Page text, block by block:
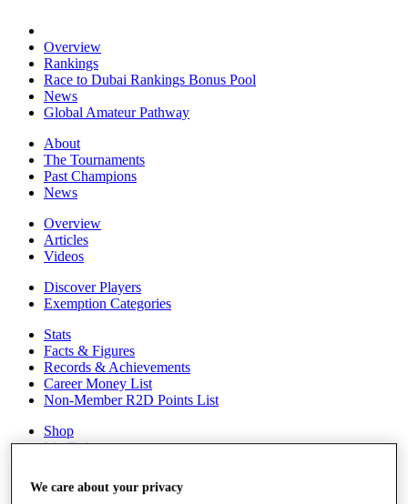
Overview
Rankings
Race to Dubai Rankings Bonus Pool
News
Global Amateur Pathway
About
The Tournaments
Past Champions
News
Overview
Articles
Videos
Discover Players
Exemption Categories
Stats
Facts & Figures
Records & Achievements
Career Money List
Non-Member R2D Points List
Shop
My Tickets
Sign Up
We care about your privacy